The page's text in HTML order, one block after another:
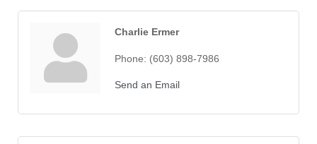
Charlie Ermer
Phone: (603) 898-7986
Send an Email